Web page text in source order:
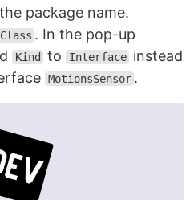
package name.
. In the pop-up
Kind to Interface instead
MotionsSensor .